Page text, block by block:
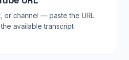
or channel — paste the URL
available transcript